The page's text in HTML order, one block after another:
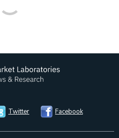
Twitter Facebook